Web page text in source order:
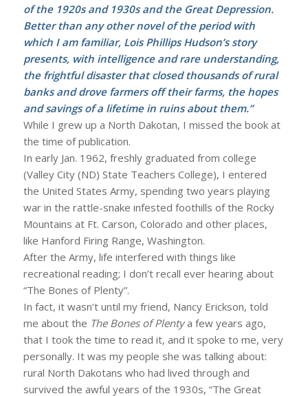
of the 1920s and 1930s and the Great Depression.
Better than any other novel of the period with
which I am familiar, Lois Phillips Hudson’s story
presents, with intelligence and rare understanding,
the frightful disaster that closed thousands of rural
banks and drove farmers off their farms, the hopes
and savings of a lifetime in ruins about them.”
While I grew up a North Dakotan, I missed the book at
the time of publication.
In early Jan. 1962, freshly graduated from college
(Valley City (ND) State Teachers College), I entered
the United States Army, spending two years playing
war in the rattle-snake infested foothills of the Rocky
Mountains at Ft. Carson, Colorado and other places,
like Hanford Firing Range, Washington.
After the Army, life interfered with things like
recreational reading; I don’t recall ever hearing about
“The Bones of Plenty”.
In fact, it wasn’t until my friend, Nancy Erickson, told
me about the The Bones of Plentya few years ago,
that I took the time to read it, and it spoke to me, very
personally. It was my people she was talking about:
rural North Dakotans who had lived through and
survived the awful years of the 1930s, “The Great